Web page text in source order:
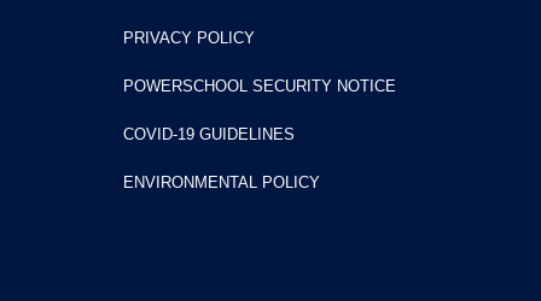
PRIVACY POLICY
POWERSCHOOL SECURITY NOTICE
COVID-19 GUIDELINES
ENVIRONMENTAL POLICY